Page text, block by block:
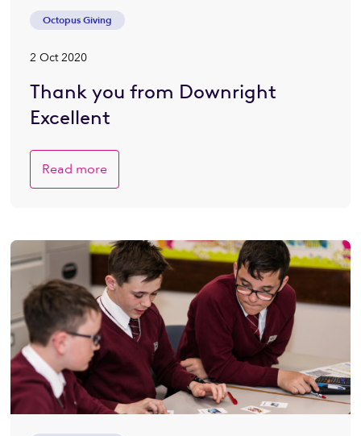
Octopus Giving
2 Oct 2020
Thank you from Downright
Excellent
Read more